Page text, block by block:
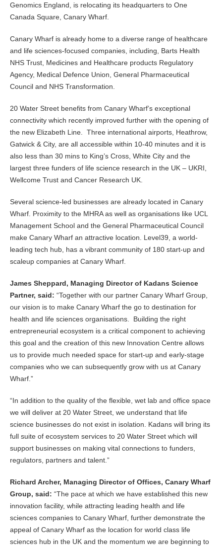
Genomics England, is relocating its headquarters to One
Canada Square, Canary Wharf.
Canary Wharf is already home to a diverse range of healthcare
and life sciences-focused companies, including, Barts Health
NHS Trust, Medicines and Healthcare products Regulatory
Agency, Medical Defence Union, General Pharmaceutical
Council and NHS Transformation.
20 Water Street benefits from Canary Wharf’s exceptional
connectivity which recently improved further with the opening of
the new Elizabeth Line. Three international airports, Heathrow,
Gatwick & City, are all accessible within 10-40 minutes and it is
also less than 30 mins to King’s Cross, White City and the
largest three funders of life science research in the UK – UKRI,
Wellcome Trust and Cancer Research UK.
Several science-led businesses are already located in Canary
Wharf. Proximity to the MHRA as well as organisations like UCL
Management School and the General Pharmaceutical Council
make Canary Wharf an attractive location. Level39, a world-
leading tech hub, has a vibrant community of 180 start-up and
scaleup companies at Canary Wharf.
James Sheppard, Managing Director of Kadans Science
Partner, said: “Together with our partner Canary Wharf Group,
our vision is to make Canary Wharf the go to destination for
health and life sciences organisations. Building the right
entrepreneurial ecosystem is a critical component to achieving
this goal and the creation of this new Innovation Centre allows
us to provide much needed space for start-up and early-stage
companies who we can subsequently grow with us at Canary
Wharf.”
“In addition to the quality of the flexible, wet lab and office space
we will deliver at 20 Water Street, we understand that life
science businesses do not exist in isolation. Kadans will bring its
full suite of ecosystem services to 20 Water Street which will
support businesses on making vital connections to funders,
regulators, partners and talent.”
Richard Archer, Managing Director of Offices, Canary Wharf
Group, said: “The pace at which we have established this new
innovation facility, while attracting leading health and life
sciences companies to Canary Wharf, further demonstrate the
appeal of Canary Wharf as the location for world class life
sciences hub in the UK and the momentum we are beginning to